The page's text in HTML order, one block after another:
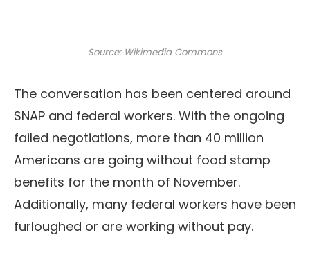
Source: Wikimedia Commons
The conversation has been centered around
SNAP and federal workers. With the ongoing
failed negotiations, more than 40 million
Americans are going without food stamp
benefits for the month of November.
Additionally, many federal workers have been
furloughed or are working without pay.